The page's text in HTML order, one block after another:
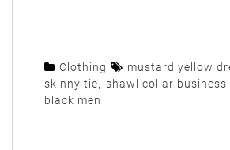
Clothing mustard yellow
skinny tie
shawl collar business
black men